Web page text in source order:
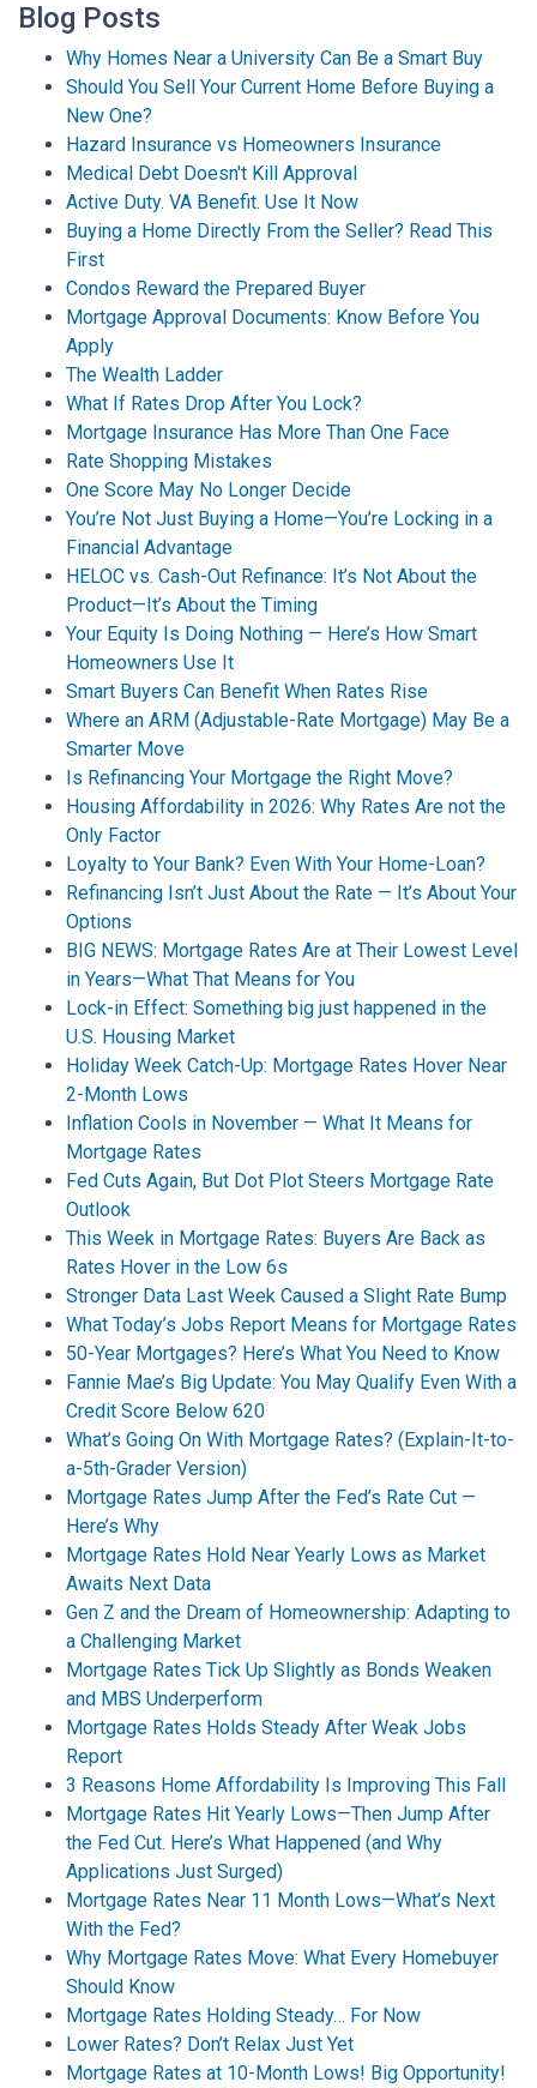
Blog Posts
Why Homes Near a University Can Be a Smart Buy
Should You Sell Your Current Home Before Buying a
New One?
Hazard Insurance vs Homeowners Insurance
Medical Debt Doesn't Kill Approval
Active Duty. VA Benefit. Use It Now
Buying a Home Directly From the Seller? Read This
First
Condos Reward the Prepared Buyer
Mortgage Approval Documents: Know Before You
Apply
The Wealth Ladder
What If Rates Drop After You Lock?
Mortgage Insurance Has More Than One Face
Rate Shopping Mistakes
One Score May No Longer Decide
You’re Not Just Buying a Home—You’re Locking in a
Financial Advantage
HELOC vs. Cash-Out Refinance: It’s Not About the
Product—It’s About the Timing
Your Equity Is Doing Nothing — Here’s How Smart
Homeowners Use It
Smart Buyers Can Benefit When Rates Rise
Where an ARM (Adjustable-Rate Mortgage) May Be a
Smarter Move
Is Refinancing Your Mortgage the Right Move?
Housing Affordability in 2026: Why Rates Are not the
Only Factor
Loyalty to Your Bank? Even With Your Home-Loan?
Refinancing Isn’t Just About the Rate — It’s About Your
Options
BIG NEWS: Mortgage Rates Are at Their Lowest Level
in Years—What That Means for You
Lock-in Effect: Something big just happened in the
U.S. Housing Market
Holiday Week Catch-Up: Mortgage Rates Hover Near
2-Month Lows
Inflation Cools in November — What It Means for
Mortgage Rates
Fed Cuts Again, But Dot Plot Steers Mortgage Rate
Outlook
This Week in Mortgage Rates: Buyers Are Back as
Rates Hover in the Low 6s
Stronger Data Last Week Caused a Slight Rate Bump
What Today’s Jobs Report Means for Mortgage Rates
50-Year Mortgages? Here’s What You Need to Know
Fannie Mae’s Big Update: You May Qualify Even With a
Credit Score Below 620
What’s Going On With Mortgage Rates? (Explain-It-to-
a-5th-Grader Version)
Mortgage Rates Jump After the Fed’s Rate Cut —
Here’s Why
Mortgage Rates Hold Near Yearly Lows as Market
Awaits Next Data
Gen Z and the Dream of Homeownership: Adapting to
a Challenging Market
Mortgage Rates Tick Up Slightly as Bonds Weaken
and MBS Underperform
Mortgage Rates Holds Steady After Weak Jobs
Report
3 Reasons Home Affordability Is Improving This Fall
Mortgage Rates Hit Yearly Lows—Then Jump After
the Fed Cut. Here’s What Happened (and Why
Applications Just Surged)
Mortgage Rates Near 11 Month Lows—What’s Next
With the Fed?
Why Mortgage Rates Move: What Every Homebuyer
Should Know
Mortgage Rates Holding Steady… For Now
Lower Rates? Don’t Relax Just Yet
Mortgage Rates at 10-Month Lows! Big Opportunity!